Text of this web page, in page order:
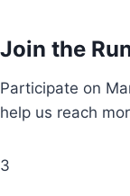
Join the
Participate on
help us reach
3